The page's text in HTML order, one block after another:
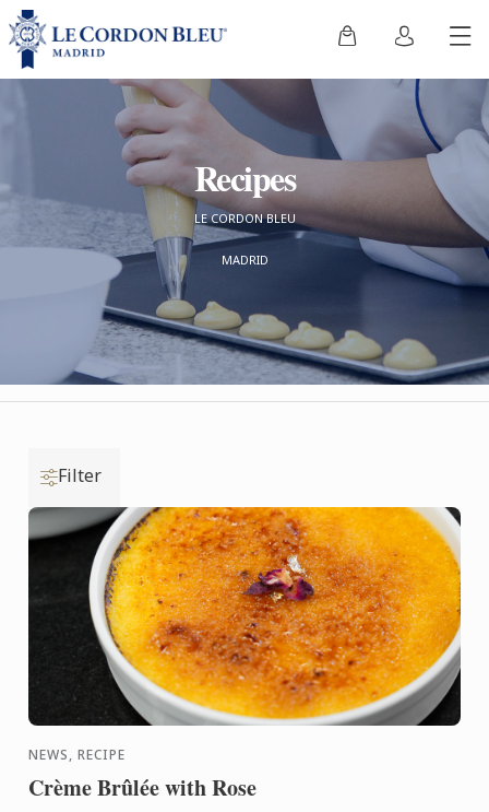
Recipes
LE CORDON BLEU
MADRID
Filter
NEWS, RECIPE
Crème Brûlée with Rose